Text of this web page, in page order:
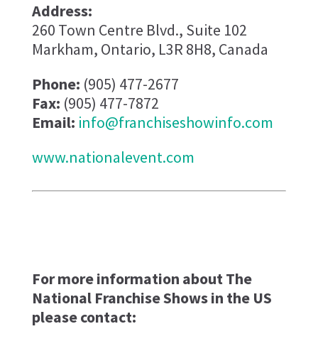
Address:
260 Town Centre Blvd., Suite 102
Markham, Ontario, L3R 8H8, Canada
Phone: (905) 477-2677
Fax: (905) 477-7872
Email: info@franchiseshowinfo.com
www.nationalevent.com
For more information about The
National Franchise Shows in the US
please contact: